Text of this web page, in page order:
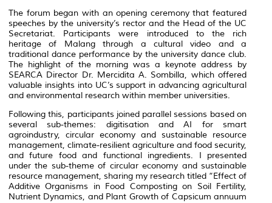
The forum began with an opening ceremony that featured
speeches by the university’s rector and the Head of the UC
Secretariat. Participants were introduced to the rich
heritage of Malang through a cultural video and a
traditional dance performance by the university dance club.
The highlight of the morning was a keynote address by
SEARCA Director Dr. Mercidita A. Sombilla, which offered
valuable insights into UC’s support in advancing agricultural
and environmental research within member universities.
Following this, participants joined parallel sessions based on
several sub-themes: digitisation and AI for smart
agroindustry, circular economy and sustainable resource
management, climate-resilient agriculture and food security,
and future food and functional ingredients. I presented
under the sub-theme of circular economy and sustainable
resource management, sharing my research titled “Effect of
Additive Organisms in Food Composting on Soil Fertility,
Nutrient Dynamics, and Plant Growth of Capsicum annuum